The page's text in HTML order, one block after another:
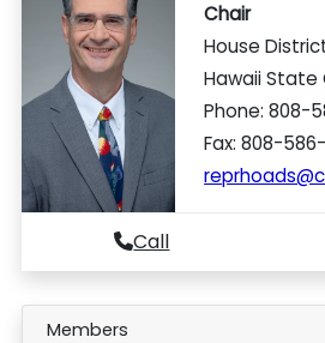
Chair
House
Hawaii State
Phone: 808-
Fax: 808-
Call
Members